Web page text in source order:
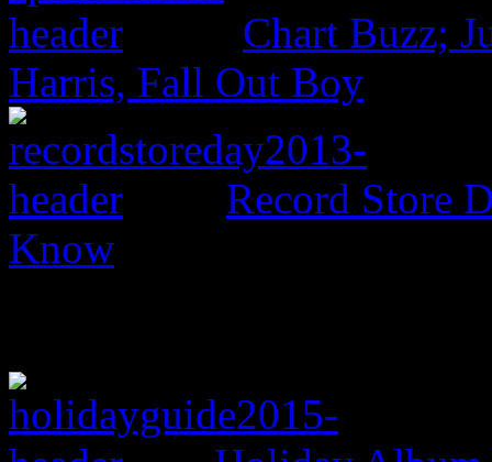
Chart Buzz;
Harris, Fall Out Boy
Record Store
Know